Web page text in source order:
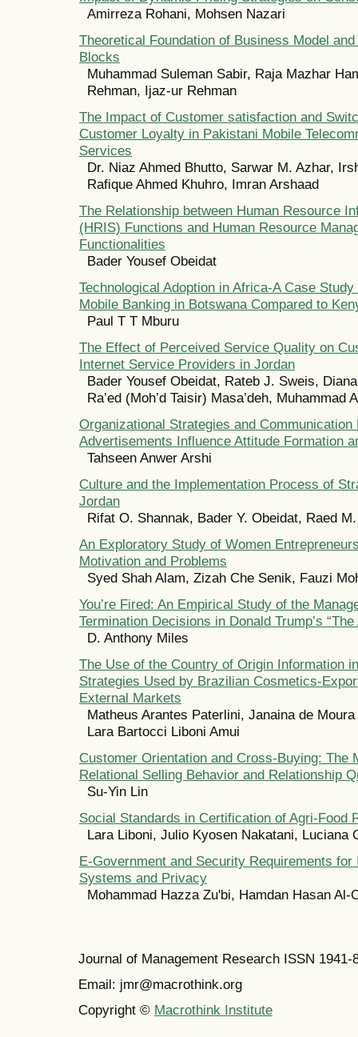
Amirreza Rohani, Mohsen Nazari
Theoretical Foundation of Business Model
Blocks
Muhammad Suleman Sabir, Raja Mazhar
Rehman, Ijaz-ur Rehman
The Impact of Customer satisfaction and
Customer Loyalty in Pakistani Mobile
Services
Dr. Niaz Ahmed Bhutto, Sarwar M. Azhar,
Rafique Ahmed Khuhro, Imran Arshaad
The Relationship between Human Resource
(HRIS) Functions and Human Resource
Functionalities
Bader Yousef Obeidat
Technological Adoption in Africa-A Case
Mobile Banking in Botswana Compared to
Paul T T Mburu
The Effect of Perceived Service Quality on
Internet Service Providers in Jordan
Bader Yousef Obeidat, Rateb J. Sweis,
Ra’ed (Moh’d Taisir) Masa’deh, Muhammad
Organizational Strategies and Communication
Advertisements Influence Attitude Formation
Tahseen Anwer Arshi
Culture and the Implementation Process of
Jordan
Rifat O. Shannak, Bader Y. Obeidat, Raed
An Exploratory Study of Women
Motivation and Problems
Syed Shah Alam, Zizah Che Senik, Fauzi
You’re Fired: An Empirical Study of the
Termination Decisions in Donald Trump’s “The
D. Anthony Miles
The Use of the Country of Origin Information
Strategies Used by Brazilian Cosmetics-
External Markets
Matheus Arantes Paterlini, Janaina de
Lara Bartocci Liboni Amui
Customer Orientation and Cross-Buying: The
Relational Selling Behavior and Relationship
Su-Yin Lin
Social Standards in Certification of Agri-Food
Lara Liboni, Julio Kyosen Nakatani, Luciana
E-Government and Security Requirements for
Systems and Privacy
Mohammad Hazza Zu'bi, Hamdan Hasan Al-
Journal of Management Research ISSN 1941-
Email: jmr@macrothink.org
Copyright © Macrothink Institute